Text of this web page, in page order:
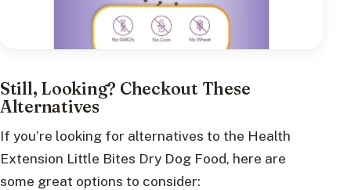
Still, Looking? Checkout These
Alternatives
If you’re looking for alternatives to the Health
Extension Little Bites Dry Dog Food, here are
some great options to consider: